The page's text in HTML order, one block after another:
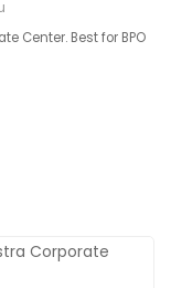
Center. Best for BPO